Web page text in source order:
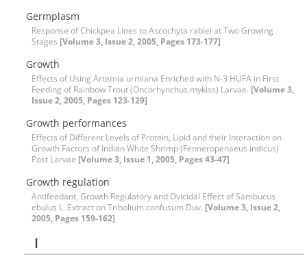
Germplasm
Response of Chickpea Lines to Ascochyta rabiei at Two Growing
Stages [Volume 3, Issue 2, 2005, Pages 173-177]
Growth
Effects of Using Artemia urmiana Enriched with N-3 HUFA in First
Feeding of Rainbow Trout (Oncorhynchus mykiss) Larvae. [Volume 3,
Issue 2, 2005, Pages 123-129]
Growth performances
Effects of Different Levels of Protein, Lipid and their Interaction on
Growth Factors of Indian White Shrimp (Fenneropenaeus indicus)
Post Larvae [Volume 3, Issue 1, 2005, Pages 43-47]
Growth regulation
Antifeedant, Growth Regulatory and Ovicidal Effect of Sambucus
ebulus L. Extract on Tribolium confusum Duv. [Volume 3, Issue 2,
2005, Pages 159-162]
I